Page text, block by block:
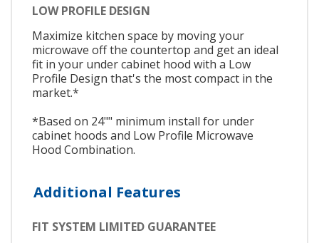
LOW PROFILE DESIGN
Maximize kitchen space by moving your
microwave off the countertop and get an ideal
fit in your under cabinet hood with a Low
Profile Design that's the most compact in the
market.*
*Based on 24"" minimum install for under
cabinet hoods and Low Profile Microwave
Hood Combination.
Additional Features
FIT SYSTEM LIMITED GUARANTEE